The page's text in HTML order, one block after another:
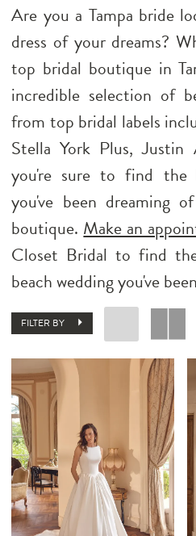
Are you a Tampa bride
dress of your dreams?
top bridal boutique in
incredible selection of
from top bridal labels
Stella York Plus, Justin
you're sure to find the
you've been dreaming
boutique. Make an
Closet Bridal to find
beach wedding you've
FILTER BY